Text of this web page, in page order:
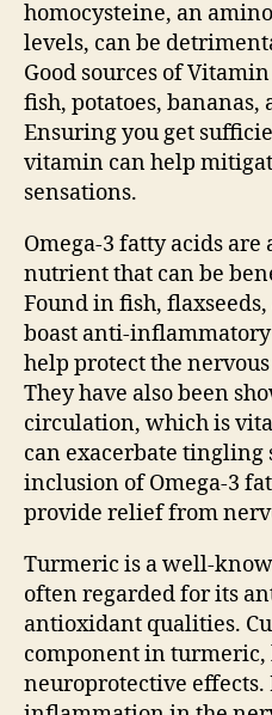
homocysteine, an
levels, can be
Good sources of
fish, potatoes,
Ensuring you get
vitamin can help
sensations.
Omega-3 fatty acids
nutrient that can be
Found in fish,
boast anti-
help protect the
They have also been
circulation, which is
can exacerbate tingling
inclusion of Omega-3
provide relief from
Turmeric is a well-
often regarded for its
antioxidant qualities.
component in turmeric,
neuroprotective effects.